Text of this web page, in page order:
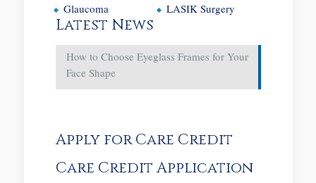
Glaucoma
LASIK Surgery
Latest News
How to Choose Eyeglass Frames for Your
Face Shape
Apply for Care Credit
Care Credit Application